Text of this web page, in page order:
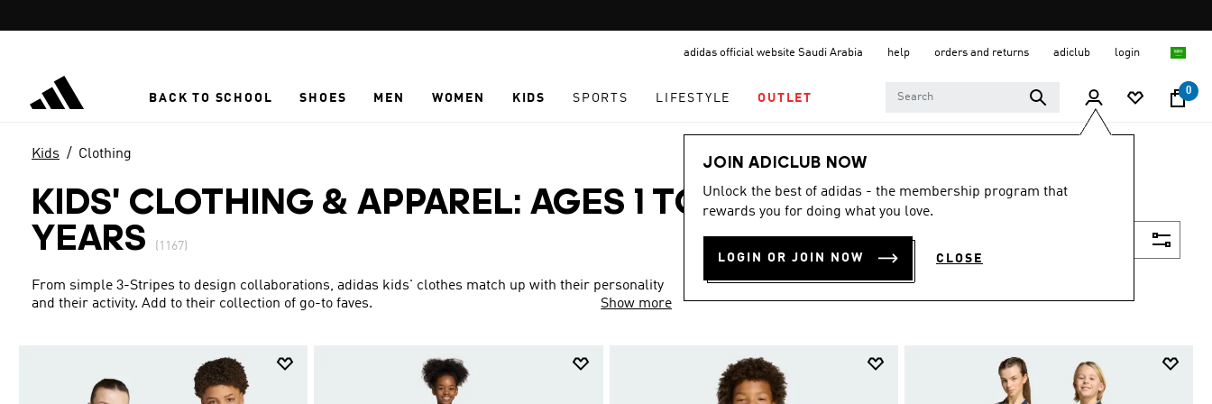
promotion
adidas official website Saudi Arabia help orders and returns adiclub login
BACK TO SCHOOL SHOES MEN WOMEN KIDS SPORTS LIFESTYLE OUTLET
0
JOIN ADICLUB NOW
Unlock the best of adidas - the membership program that
rewards you for doing what you love.
LOGIN OR JOIN NOW CLOSE
Kids Clothing
KIDS' CLOTHING & APPAREL: AGES 1 TO 16
YEARS
(1167)
From simple 3-Stripes to design collaborations, adidas kids' clothes match up with their personality
and their activity. Add to their collection of go-to faves.
Show more